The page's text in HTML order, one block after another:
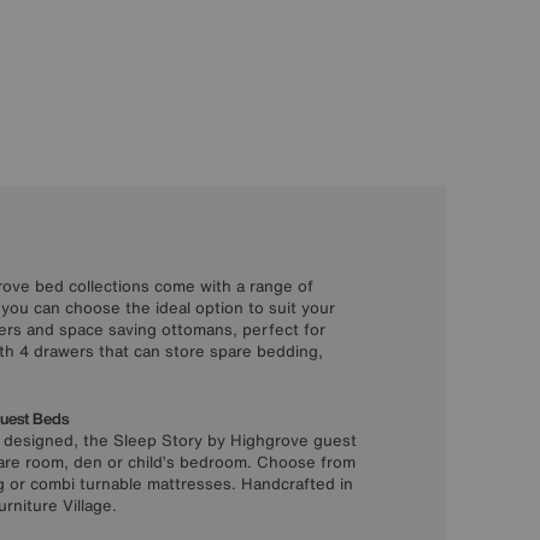
bed collections come with a range of
can choose the ideal option to suit your
and space saving ottomans, perfect for
4 drawers that can store spare bedding,
Beds
the Sleep Story by Highgrove guest
room, den or child’s bedroom. Choose from
combi turnable mattresses. Handcrafted in
Village.